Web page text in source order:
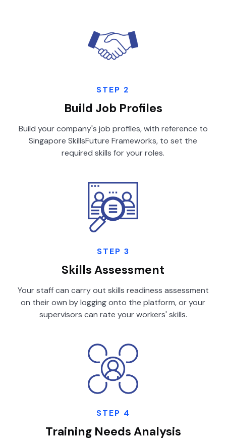
STEP 2
Build Job Profiles
Build your company's job profiles, with reference to
Singapore SkillsFuture Frameworks, to set the
required skills for your roles.
STEP 3
Skills Assessment
Your staff can carry out skills readiness assessment
on their own by logging onto the platform, or your
supervisors can rate your workers' skills.
STEP 4
Training Needs Analysis